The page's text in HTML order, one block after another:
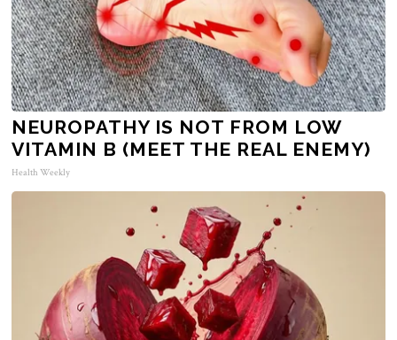
NEUROPATHY IS NOT FROM LOW
VITAMIN B (MEET THE REAL ENEMY)
Health Weekly